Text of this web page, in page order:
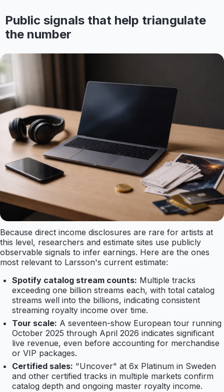
Public signals that help triangulate
the number
Because direct income disclosures are rare for artists at
this level, researchers and estimate sites use publicly
observable signals to infer earnings. Here are the ones
most relevant to Larsson's current estimate:
Spotify catalog stream counts: Multiple tracks
exceeding one billion streams each, with total catalog
streams well into the billions, indicating consistent
streaming royalty income over time.
Tour scale: A seventeen-show European tour running
October 2025 through April 2026 indicates significant
live revenue, even before accounting for merchandise
or VIP packages.
Certified sales: "Uncover" at 6x Platinum in Sweden
and other certified tracks in multiple markets confirm
catalog depth and ongoing master royalty income.